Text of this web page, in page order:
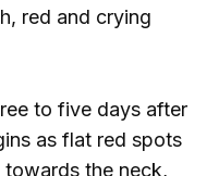
red and crying
to five days after
as flat red spots
the neck,